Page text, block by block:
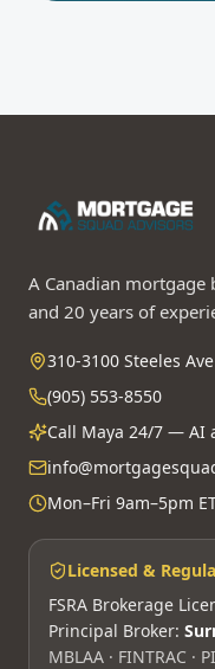
A Canadian
and 20 years of
310-3100 Steeles
(905) 553-8550
Call Maya 24/7 — AI
Mon–Fri 9am–5pm
Licensed &
FSRA Brokerage
Principal Broker:
MBLAA · FINTRAC ·